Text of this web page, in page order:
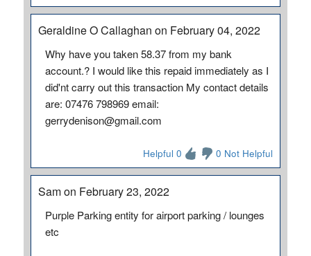
Geraldine O Callaghan on February 04, 2022
Why have you taken 58.37 from my bank
account.? I would like this repaid immediately as I
did'nt carry out this transaction My contact details
are: 07476 798969 email:
gerrydenison@gmail.com
Helpful 0 0 Not Helpful
Sam on February 23, 2022
Purple Parking entity for airport parking / lounges
etc